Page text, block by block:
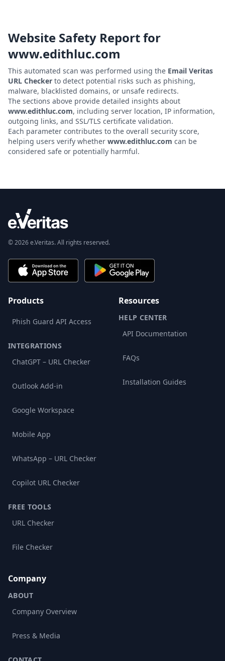
Website Safety Report for
www.edithluc.com
This automated scan was performed using the Email Veritas
URL Checker to detect potential risks such as phishing,
malware, blacklisted domains, or unsafe redirects.
The sections above provide detailed insights about
www.edithluc.com, including server location, IP information,
outgoing links, and SSL/TLS certificate validation.
Each parameter contributes to the overall security score,
helping users verify whether www.edithluc.com can be
considered safe or potentially harmful.
© 2026 e.Veritas. All rights reserved.
Products
Phish Guard API Access
INTEGRATIONS
ChatGPT – URL Checker
Outlook Add-in
Google Workspace
Mobile App
WhatsApp – URL Checker
Copilot URL Checker
FREE TOOLS
URL Checker
File Checker
Resources
HELP CENTER
API Documentation
FAQs
Installation Guides
Company
ABOUT
Company Overview
Press & Media